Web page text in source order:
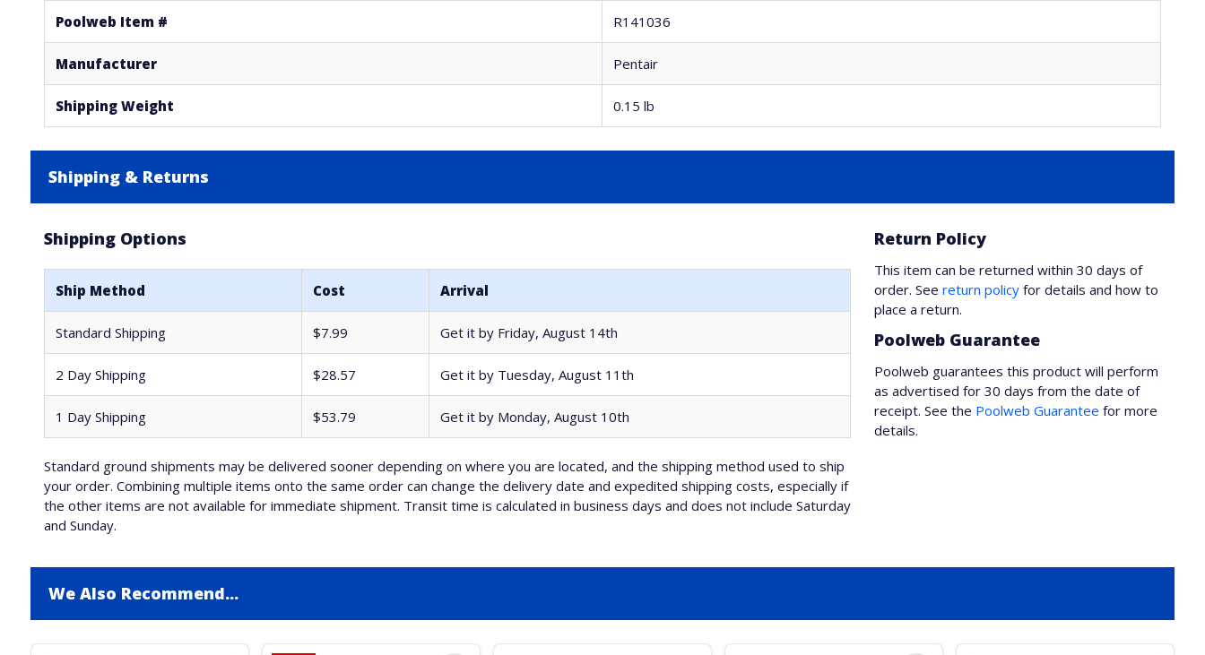
Poolweb Item # R141036
Manufacturer Pentair
Shipping Weight 0.15 lb
Shipping & Returns
Shipping Options
Ship Method Cost Arrival
Standard Shipping $7.99 Get it by Friday, August 14th
2 Day Shipping $28.57 Get it by Tuesday, August 11th
1 Day Shipping $53.79 Get it by Monday, August 10th
Standard ground shipments may be delivered sooner depending on where you are located, and the shipping method used to ship
your order. Combining multiple items onto the same order can change the delivery date and expedited shipping costs, especially if
the other items are not available for immediate shipment. Transit time is calculated in business days and does not include Saturday
and Sunday.
Return Policy
This item can be returned within 30 days of
order. Seereturn policy for details and how to
place a return.
Poolweb Guarantee
Poolweb guarantees this product will perform
as advertised for 30 days from the date of
receipt. See the Poolweb Guarantee for more
details.
We Also Recommend...